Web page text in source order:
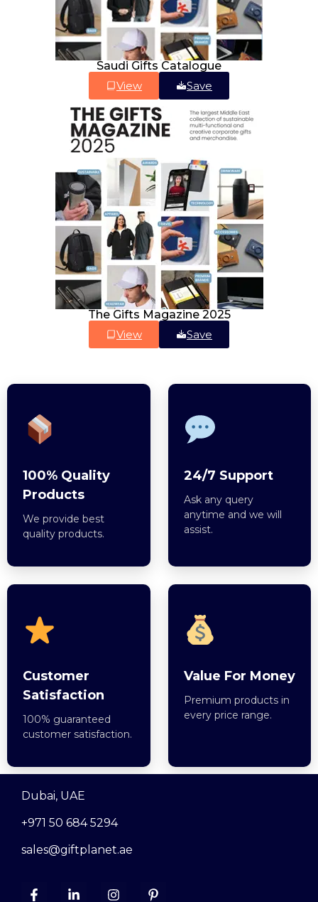
Saudi Gifts Catalogue
View
Save
The Gifts Magazine 2025
View
Save
100% Quality
Products
We provide best
quality products.
24/7 Support
Ask any query
anytime and we will
assist.
Customer
Satisfaction
100% guaranteed
customer satisfaction.
Value For Money
Premium products in
every price range.
Dubai, UAE
+971 50 684 5294
sales@giftplanet.ae